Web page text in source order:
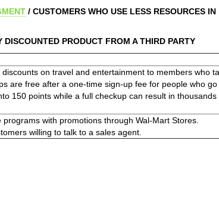
/ CUSTOMERS WHO USE LESS RESOURCES IN
PRODUCT FROM A THIRD PARTY
on travel and entertainment to members who
are free after a one-time sign-up fee for people who go
150 points while a full checkup can result in thousands
with promotions through Wal-Mart Stores.
willing to talk to a sales agent.